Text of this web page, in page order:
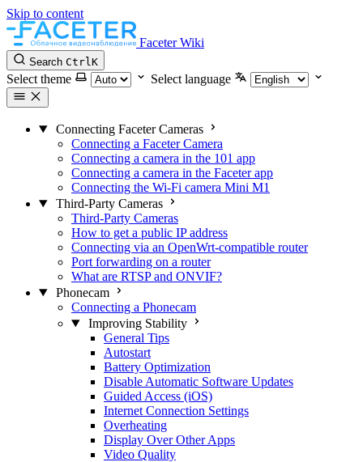
Skip to content
Faceter Wiki
Search CtrlK
Select theme Select language
Connecting Faceter Cameras
Connecting a Faceter Camera
Connecting a camera in the 101 app
Connecting a camera in the Faceter app
Connecting the Wi-Fi camera Mini M1
Third-Party Cameras
Third-Party Cameras
How to get a public IP address
Connecting via an OpenWrt-compatible router
Port forwarding on a router
What are RTSP and ONVIF?
Phonecam
Connecting a Phonecam
Improving Stability
General Tips
Autostart
Battery Optimization
Disable Automatic Software Updates
Guided Access (iOS)
Internet Connection Settings
Overheating
Display Over Other Apps
Video Quality